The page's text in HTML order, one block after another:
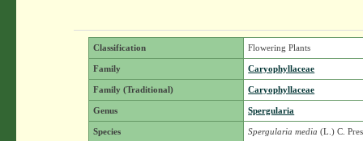
Classification Flowering Plants
Family Caryophyllaceae
Family (Traditional) Caryophyllaceae
Genus Spergularia
Species Spergularia media (L.) C.